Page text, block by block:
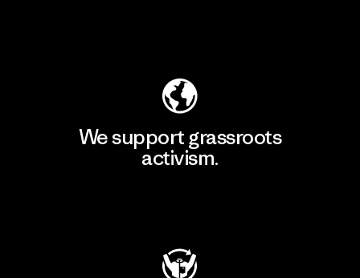
We support grassroots
activism.